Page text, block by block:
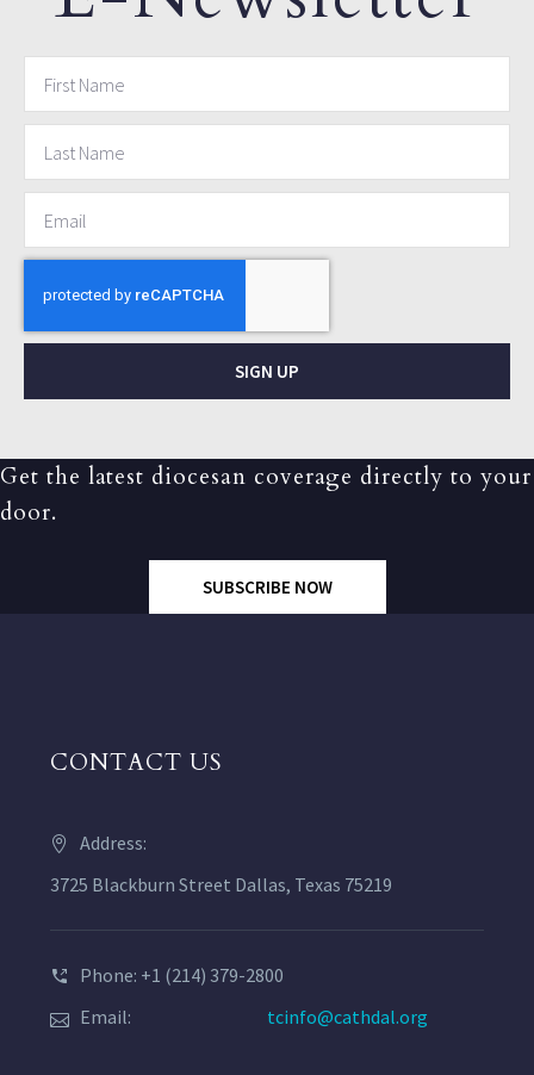
SIGN UP
Get the latest diocesan coverage directly to your
door.
SUBSCRIBE NOW
CONTACT US
Address:
3725 Blackburn Street Dallas, Texas 75219
Phone: +1 (214) 379-2800
Email:
tcinfo@cathdal.org